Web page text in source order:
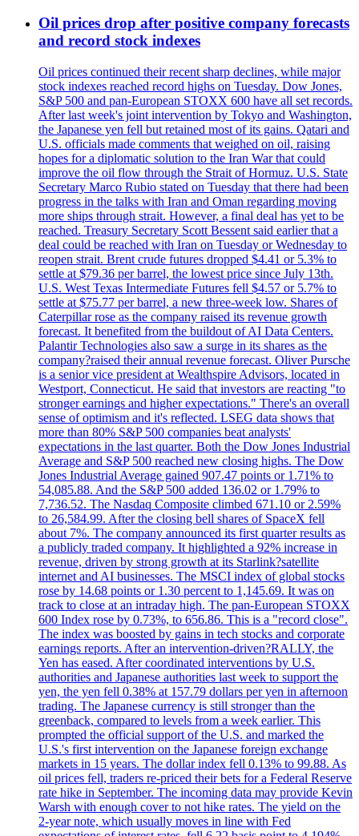
Oil prices drop after positive company forecasts
and record stock indexes
Oil prices continued their recent sharp declines, while major
stock indexes reached record highs on Tuesday. Dow Jones,
S&P 500 and pan-European STOXX 600 have all set records.
After last week's joint intervention by Tokyo and Washington,
the Japanese yen fell but retained most of its gains. Qatari and
U.S. officials made comments that weighed on oil, raising
hopes for a diplomatic solution to the Iran War that could
improve the oil flow through the Strait of Hormuz. U.S. State
Secretary Marco Rubio stated on Tuesday that there had been
progress in the talks with Iran and Oman regarding moving
more ships through strait. However, a final deal has yet to be
reached. Treasury Secretary Scott Bessent said earlier that a
deal could be reached with Iran on Tuesday or Wednesday to
reopen strait. Brent crude futures dropped $4.41 or 5.3% to
settle at $79.36 per barrel, the lowest price since July 13th.
U.S. West Texas Intermediate Futures fell $4.57 or 5.7% to
settle at $75.77 per barrel, a new three-week low. Shares of
Caterpillar rose as the company raised its revenue growth
forecast. It benefited from the buildout of AI Data Centers.
Palantir Technologies also saw a surge in its shares as the
company?raised their annual revenue forecast. Oliver Pursche
is a senior vice president at Wealthspire Advisors, located in
Westport, Connecticut. He said that investors are reacting "to
stronger earnings and higher expectations." There's an overall
sense of optimism and it's reflected. LSEG data shows that
more than 80% S&P 500 companies beat analysts'
expectations in the last quarter. Both the Dow Jones Industrial
Average and S&P 500 reached new closing highs. The Dow
Jones Industrial Average gained 907.47 points or 1.71% to
54,085.88. And the S&P 500 added 136.02 or 1.79% to
7,736.52. The Nasdaq Composite climbed 671.10 or 2.59%
to 26,584.99. After the closing bell shares of SpaceX fell
about 7%. The company announced its first quarter results as
a publicly traded company. It highlighted a 92% increase in
revenue, driven by strong growth at its Starlink?satellite
internet and AI businesses. The MSCI index of global stocks
rose by 14.68 points or 1.30 percent to 1,145.69. It was on
track to close at an intraday high. The pan-European STOXX
600 Index rose by 0.73%, to 656.86. This is a "record close".
The index was boosted by gains in tech stocks and corporate
earnings reports. After an intervention-driven?RALLY, the
Yen has eased. After coordinated interventions by U.S.
authorities and Japanese authorities last week to support the
yen, the yen fell 0.38% at 157.79 dollars per yen in afternoon
trading. The Japanese currency is still stronger than the
greenback, compared to levels from a week earlier. This
prompted the official support of the U.S. and marked the
U.S.'s first intervention on the Japanese foreign exchange
markets in 15 years. The dollar index fell 0.13% to 99.88. As
oil prices fell, traders re-priced their bets for a Federal Reserve
rate hike in September. The incoming data may provide Kevin
Warsh with enough cover to not hike rates. The yield on the
2-year note, which usually moves in line with Fed